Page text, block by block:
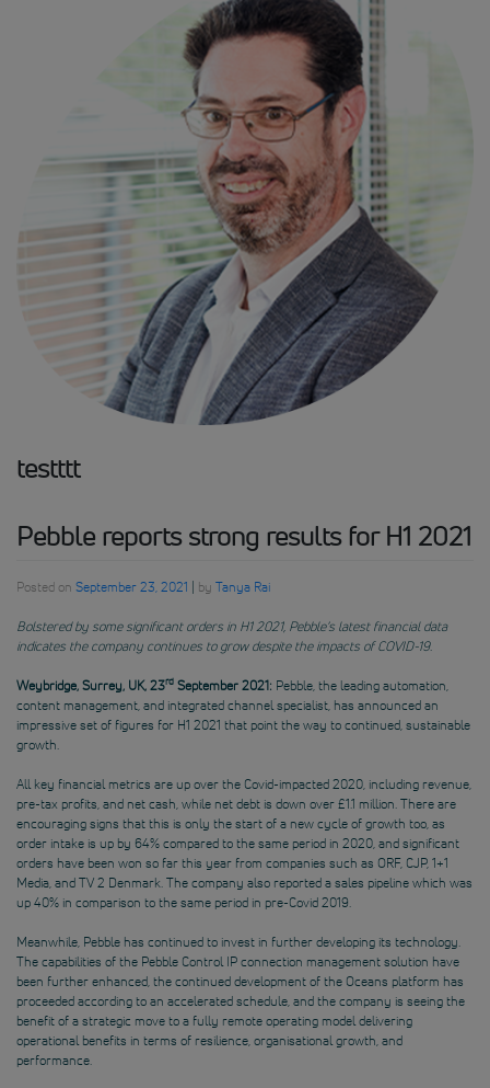
testttt
Pebble reports strong results for H1 2021
Posted on September 23, 2021 | by Tanya Rai
Bolstered by some significant orders in H1 2021, Pebble’s latest financial data
indicates the company continues to grow despite the impacts of COVID-19.
Weybridge, Surrey, UK, 23rd September 2021: Pebble, the leading automation,
content management, and integrated channel specialist, has announced an
impressive set of figures for H1 2021 that point the way to continued, sustainable
growth.
All key financial metrics are up over the Covid-impacted 2020, including revenue,
pre-tax profits, and net cash, while net debt is down over £1.1 million. There are
encouraging signs that this is only the start of a new cycle of growth too, as
order intake is up by 64% compared to the same period in 2020, and significant
orders have been won so far this year from companies such as ORF, CJP, 1+1
Media, and TV 2 Denmark. The company also reported a sales pipeline which was
up 40% in comparison to the same period in pre-Covid 2019.
Meanwhile, Pebble has continued to invest in further developing its technology.
The capabilities of the Pebble Control IP connection management solution have
been further enhanced, the continued development of the Oceans platform has
proceeded according to an accelerated schedule, and the company is seeing the
benefit of a strategic move to a fully remote operating model delivering
operational benefits in terms of resilience, organisational growth, and
performance.